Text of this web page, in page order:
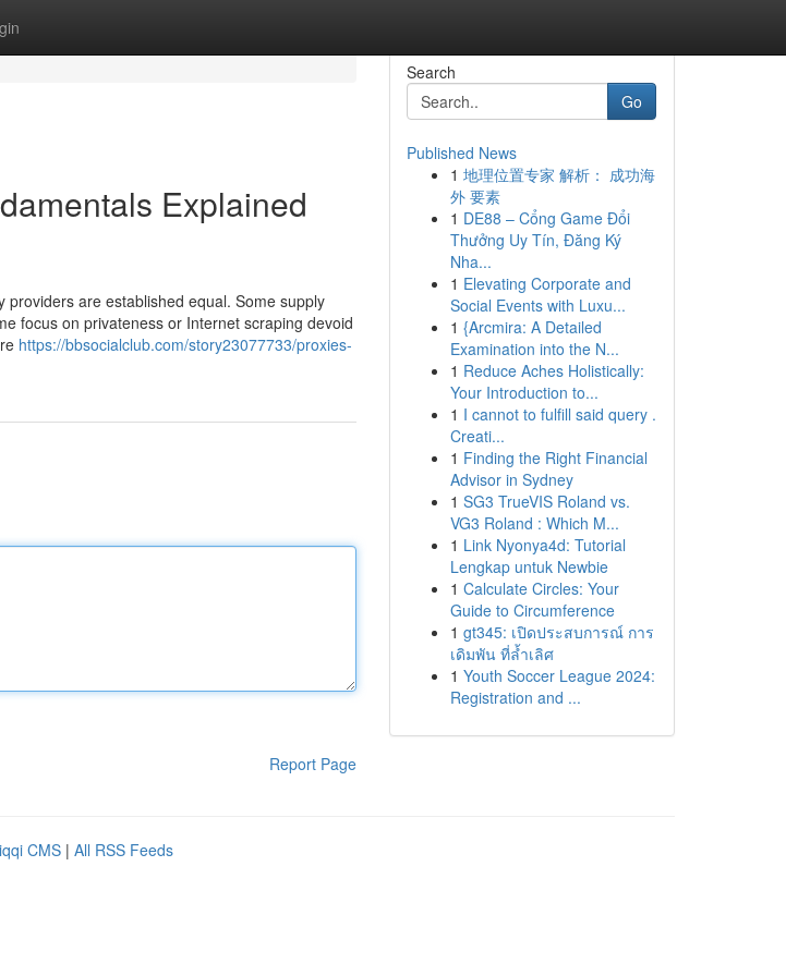
Explained
are established equal. Some supply
focus on privateness or Internet scraping devoid
https://bbsocialclub.com/story23077733/proxies-
Report Page
Search
Go
Published News
1 地理位置专家 解析： 成功海
外 要素
1 DE88 – Cổng Game Đổi
Thưởng Uy Tín, Đăng Ký
Nha...
1 Elevating Corporate and
Social Events with Luxu...
1 {Arcmira: A Detailed
Examination into the N...
1 Reduce Aches Holistically:
Your Introduction to...
1 I cannot to fulfill said query .
Creati...
1 Finding the Right Financial
Advisor in Sydney
1 SG3 TrueVIS Roland vs.
VG3 Roland : Which M...
1 Link Nyonya4d: Tutorial
Lengkap untuk Newbie
1 Calculate Circles: Your
Guide to Circumference
1 gt345: เปิดประสบการณ์ การ
เดิมพัน ที่ล้ำเลิศ
1 Youth Soccer League 2024:
Registration and ...
CMS | All RSS Feeds